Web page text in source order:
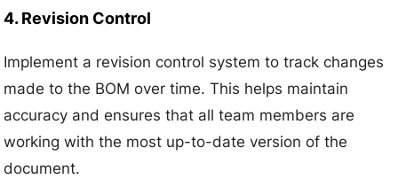
4. Revision Control
Implement a revision control system to track changes
made to the BOM over time. This helps maintain
accuracy and ensures that all team members are
working with the most up-to-date version of the
document.